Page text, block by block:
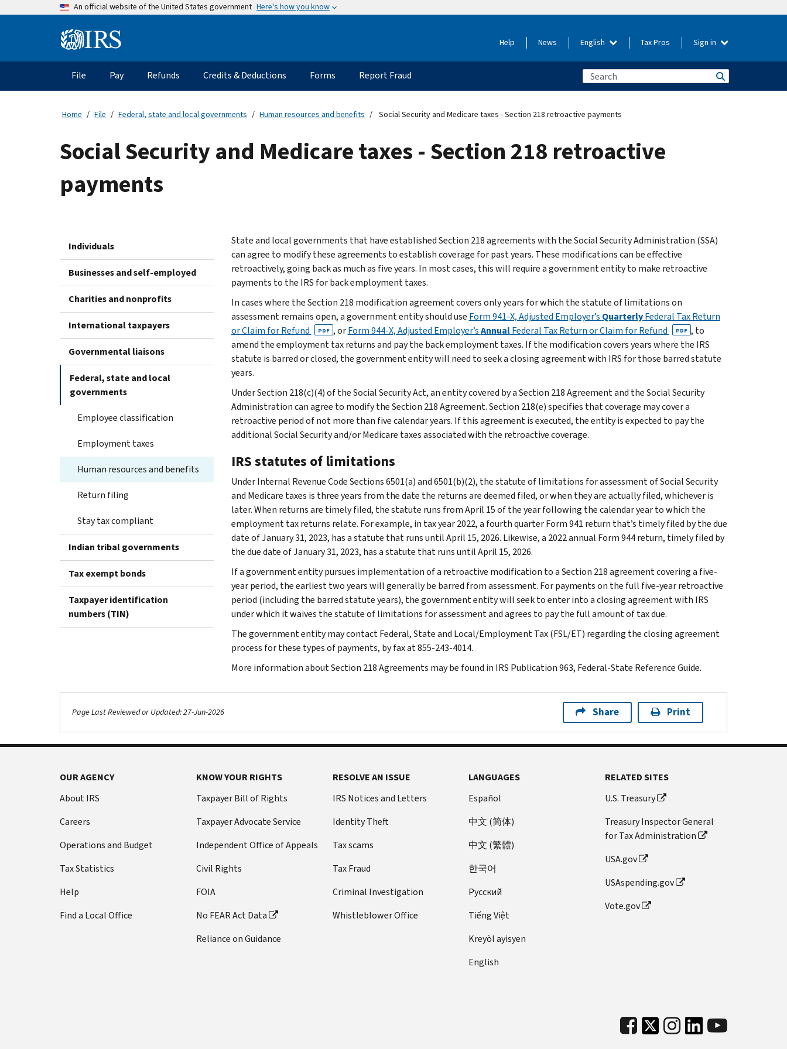
An official website of the United States government Here's how you know
Information Help News English Tax Pros Sign in
Main
navigation
File Pay Refunds Credits & Deductions Forms Report Fraud
Home File Federal, state and local governments Human resources and benefits Social Security and Medicare taxes - Section 218 retroactive payments
Social Security and Medicare taxes - Section 218 retroactive
payments
Individuals
Businesses and self-employed
Charities and nonprofits
International taxpayers
Governmental liaisons
Federal, state and local
governments
Employee classification
Employment taxes
Human resources and benefits
Return filing
Stay tax compliant
Indian tribal governments
Tax exempt bonds
Taxpayer identification
numbers (TIN)
State and local governments that have established Section 218 agreements with the Social Security Administration (SSA)
can agree to modify these agreements to establish coverage for past years. These modifications can be effective
retroactively, going back as much as five years. In most cases, this will require a government entity to make retroactive
payments to the IRS for back employment taxes.
In cases where the Section 218 modification agreement covers only years for which the statute of limitations on
assessment remains open, a government entity should use Form 941-X, Adjusted Employer’s QuarterlyFederal Tax Return
or Claim for Refund
PDF , orForm 944-X, Adjusted Employer’sAnnualFederal Tax Return or Claim for Refund PDF , to
amend the employment tax returns and pay the back employment taxes. If the modification covers years where the IRS
statute is barred or closed, the government entity will need to seek a closing agreement with IRS for those barred statute
years.
Under Section 218(c)(4) of the Social Security Act, an entity covered by a Section 218 Agreement and the Social Security
Administration can agree to modify the Section 218 Agreement. Section 218(e)specifies that coverage may cover a
retroactive period of not more than five calendar years. If this agreement is executed, the entity is expected to pay the
additional Social Security and/or Medicare taxes associated with the retroactive coverage.
IRS statutes of limitations
Under Internal Revenue Code Sections 6501(a) and 6501(b)(2), the statute of limitations for assessment of Social Security
and Medicare taxes is three years from the date the returns are deemed filed, or when they are actually filed, whichever is
later. When returns are timely filed, the statute runs from April 15 of the year following the calendar year to which the
employment tax returns relate. For example, in tax year 2022, a fourth quarter Form 941 return that’s timely filed by the due
date of January 31, 2023, has a statute that runs until April 15, 2026. Likewise, a 2022 annual Form 944 return, timely filed by
the due date of January 31, 2023, has a statute that runs until April 15, 2026.
If a government entity pursues implementation of a retroactive modification to a Section 218 agreement covering a five-
year period, the earliest two years will generally be barred from assessment. For payments on the full five-year retroactive
period (including the barred statute years), the government entity will seek to enter into a closing agreement with IRS
under which it waives the statute of limitations for assessment and agrees to pay the full amount of tax due.
The government entity may contact Federal, State and Local/Employment Tax (FSL/ET) regarding the closing agreement
process for these types of payments, by fax at 855-243-4014.
More information about Section 218 Agreements may be found in IRS Publication 963, Federal-State Reference Guide.
Page Last Reviewed or Updated: 27-Jun-2026 Share Print
OUR AGENCY
About IRS
Careers
Operations and Budget
Tax Statistics
Help
Find a Local Office
KNOW YOUR RIGHTS
Taxpayer Bill of Rights
Taxpayer Advocate Service
Independent Office of Appeals
Civil Rights
FOIA
No FEAR Act Data
Reliance on Guidance
RESOLVE AN ISSUE
IRS Notices and Letters
Identity Theft
Tax scams
Tax Fraud
Criminal Investigation
Whistleblower Office
LANGUAGES
Español
中文 (简体)
中文 (繁體)
한국어
Pусский
Tiếng Việt
Kreyòl ayisyen
English
RELATED SITES
U.S. Treasury
Treasury Inspector General
for Tax Administration
USA.gov
USAspending.gov
Vote.gov